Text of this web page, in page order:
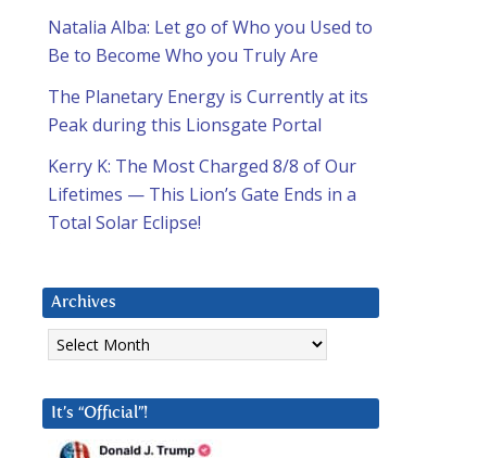
Natalia Alba: Let go of Who you Used to
Be to Become Who you Truly Are
The Planetary Energy is Currently at its
Peak during this Lionsgate Portal
Kerry K: The Most Charged 8/8 of Our
Lifetimes — This Lion’s Gate Ends in a
Total Solar Eclipse!
Archives
Archives
It’s “Official”!